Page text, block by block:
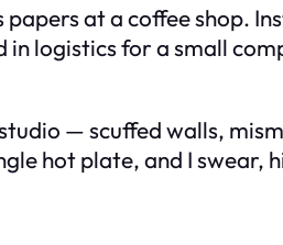
at a coffee shop.
logistics for a small
— scuffed walls,
hot plate, and I swear,